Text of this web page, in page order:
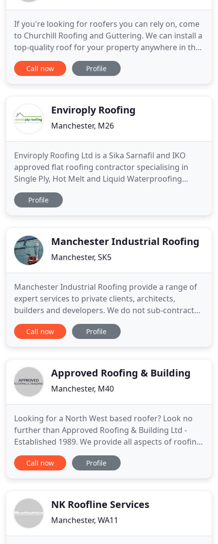
If you're looking for roofers you can rely on, come
to Churchill Roofing and Guttering. We can install a
top-quality roof for your property anywhere in the
Greater Manchester area. Over the years, we have
expanded to be one of the biggest and most
Call now Profile
Enviroply Roofing
Manchester, M26
Enviroply Roofing Ltd is a Sika Sarnafil and IKO
approved flat roofing contractor specialising in
Single Ply, Hot Melt and Liquid Waterproofing
roofing systems throughout Lancashire, Cumbria,
Manchester, Liverpool and the North West.
in the flat roofing
Profile
Manchester Industrial Roofing
Manchester, SK5
Manchester Industrial Roofing provide a range of
expert services to private clients, architects,
builders and developers. We do not sub-contract
any of our work to other roofing contractors. We
have our own high lift access equipment that
Clients along with
Call now Profile
Approved Roofing & Building
Manchester, M40
Looking for a North West based roofer? Look no
further than Approved Roofing & Building Ltd -
Established 1989. We provide all aspects of roofing
to Lancashire, Manchester, Liverpool & everywhere
in between. Visit our contact page for your local
complete spectrum
Call now Profile
NK Roofline Services
Manchester, WA11